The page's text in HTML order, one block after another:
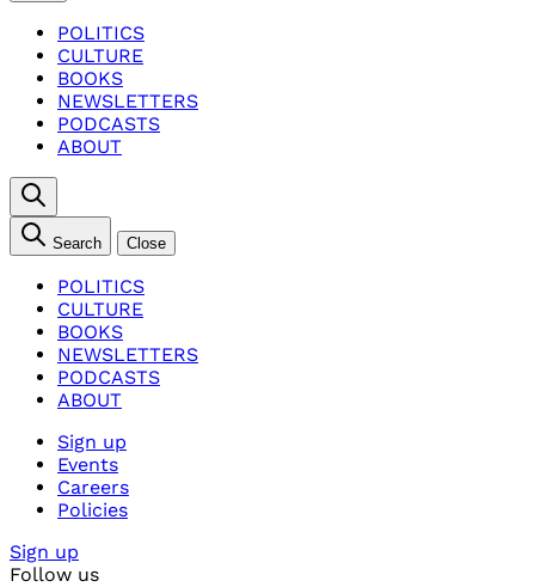
POLITICS
CULTURE
BOOKS
NEWSLETTERS
PODCASTS
ABOUT
Search Close
POLITICS
CULTURE
BOOKS
NEWSLETTERS
PODCASTS
ABOUT
Sign up
Events
Careers
Policies
Sign up
Follow us